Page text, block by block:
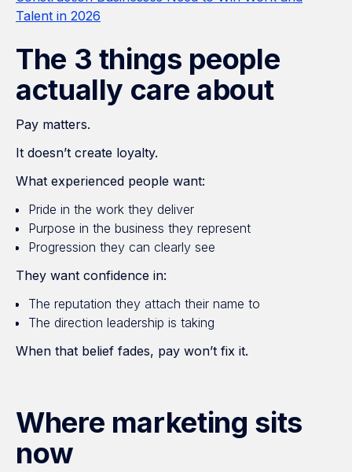
Talent in 2026
The 3 things people
actually care about
Pay matters.
It doesn’t create loyalty.
What experienced people want:
Pride in the work they deliver
Purpose in the business they represent
Progression they can clearly see
They want confidence in:
The reputation they attach their name to
The direction leadership is taking
When that belief fades, pay won’t fix it.
Where marketing sits
now